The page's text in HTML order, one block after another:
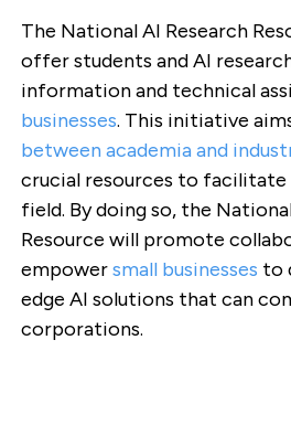
The National AI Research
offer students and AI
information and technical
businesses. This initiative
between academia and
crucial resources to
field. By doing so, the
Resource will promote
empowersmall businesses to
edge AI solutions that can
corporations.